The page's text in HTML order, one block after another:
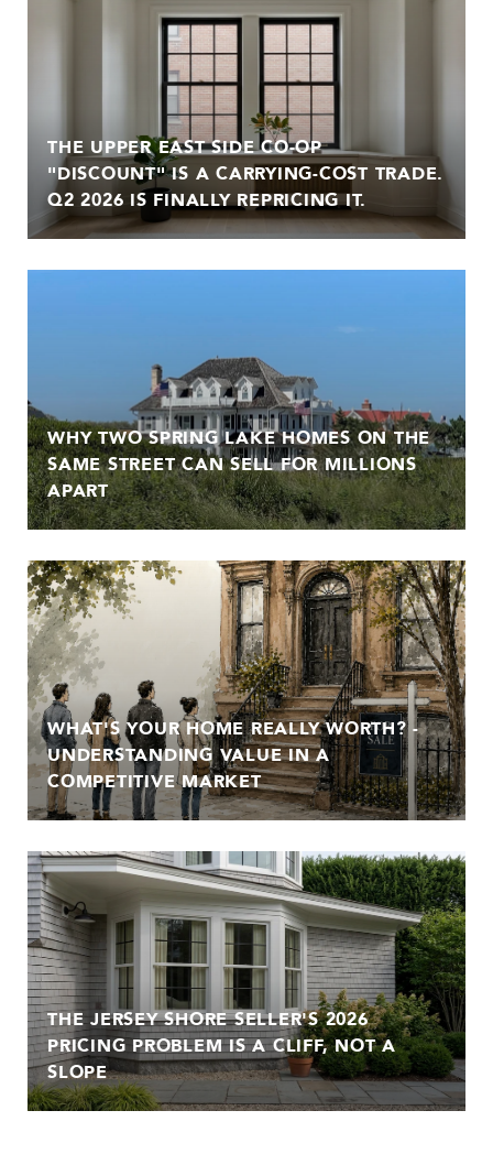
THE UPPER EAST SIDE CO-OP
"DISCOUNT" IS A CARRYING-COST TRADE.
Q2 2026 IS FINALLY REPRICING IT.
WHY TWO SPRING LAKE HOMES ON THE
SAME STREET CAN SELL FOR MILLIONS
APART
WHAT'S YOUR HOME REALLY WORTH? -
UNDERSTANDING VALUE IN A
COMPETITIVE MARKET
THE JERSEY SHORE SELLER'S 2026
PRICING PROBLEM IS A CLIFF, NOT A
SLOPE